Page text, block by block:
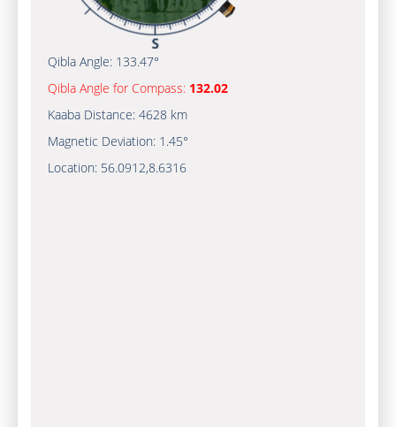
Qibla Angle: 133.47°
Qibla Angle for Compass: 132.02
Kaaba Distance: 4628 km
Magnetic Deviation: 1.45°
Location: 56.0912,8.6316